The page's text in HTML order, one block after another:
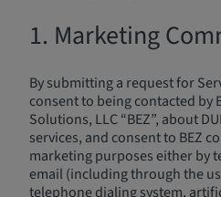
1. Marketing
By submitting a request for
consent to being contacted by
Solutions, LLC “BEZ”, about
services, and consent to BEZ
marketing purposes either by
email (including through the
telephone dialing system,